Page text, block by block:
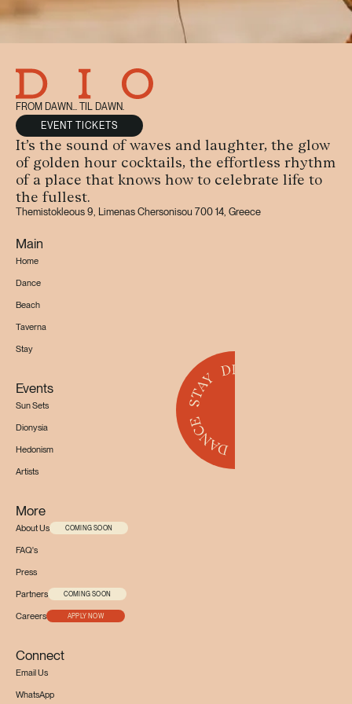
FROM DAWN... TIL DAWN.
EVENT TICKETS
It’s the sound of waves and laughter, the glow
of golden hour cocktails, the effortless rhythm
of a place that knows how to celebrate life to
the fullest.
Themistokleous 9, Limenas Chersonisou 700 14, Greece
Main
Home
Dance
Beach
Taverna
Stay
Events
Sun Sets
Dionysia
Hedonism
Artists
More
About Us COMING SOON
FAQ's
Press
Partners
COMING SOON
Careers APPLY NOW
Connect
Email Us
WhatsApp